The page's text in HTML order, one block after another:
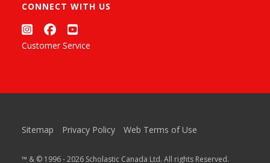
CONNECT WITH US
Customer Service
Sitemap Privacy Policy Web Terms of Use
™ & © 1996 - 2026 Scholastic Canada Ltd. All rights Reserved.